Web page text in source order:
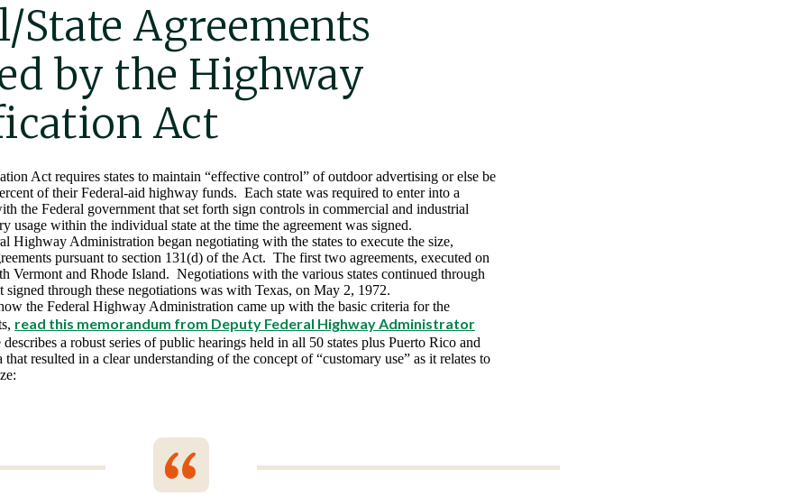
State Agreements
by the Highway
Act
Act requires states to maintain “effective control” of outdoor advertising or else be
of their Federal-aid highway funds. Each state was required to enter into a
the Federal government that set forth sign controls in commercial and industrial
usage within the individual state at the time the agreement was signed.
Highway Administration began negotiating with the states to execute the size,
pursuant to section 131(d) of the Act. The first two agreements, executed on
Vermont and Rhode Island. Negotiations with the various states continued through
signed through these negotiations was with Texas, on May 2, 1972.
the Federal Highway Administration came up with the basic criteria for the
read this memorandum from Deputy Federal Highway Administrator
a robust series of public hearings held in all 50 states plus Puerto Rico and
resulted in a clear understanding of the concept of “customary use” as it relates to